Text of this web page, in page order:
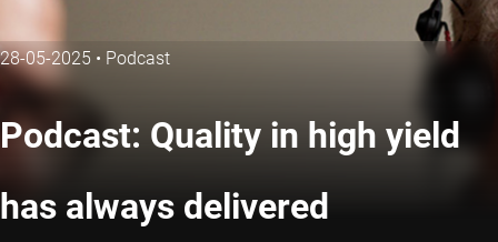
28-05-2025 • Podcast
Podcast: Quality in high yield
has always delivered